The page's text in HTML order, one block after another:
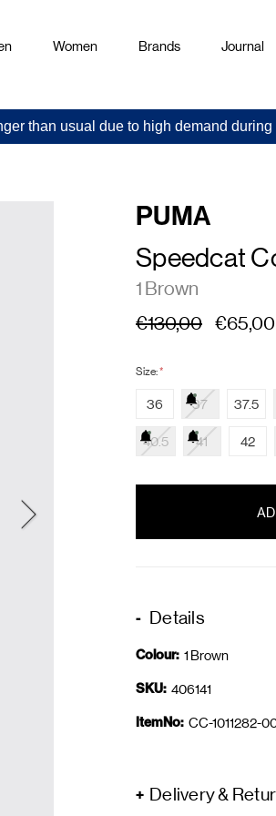
Women Brands Journal
than usual due to high demand during
PUMA
Speedcat
1 Brown
€130,00 €65,00
Size:*
36 37 37.5
40.5 41 42
Details
Colour: 1 Brown
SKU: 406141
ItemNo: CC-1011282-
Delivery &